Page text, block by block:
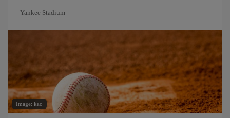
Yankee Stadium
Image: kao